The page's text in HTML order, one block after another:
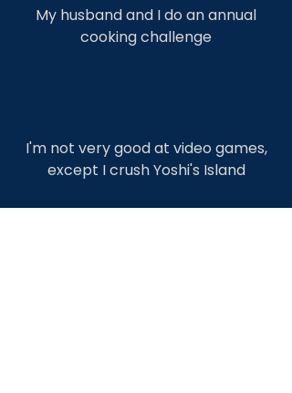
My husband and I do an annual
cooking challenge
I'm not very good at video games,
except I crush Yoshi's Island